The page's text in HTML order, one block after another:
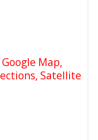
Map,
Satellite